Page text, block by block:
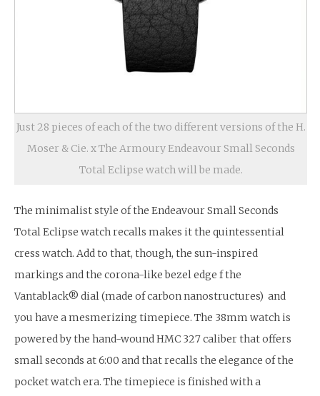
Just 28 pieces of each of the two different versions of the H.
Moser & Cie. x The Armoury Endeavour Small Seconds
Total Eclipse watch will be made.
The minimalist style of the Endeavour Small Seconds
Total Eclipse watch recalls makes it the quintessential
cress watch. Add to that, though, the sun-inspired
markings and the corona-like bezel edge f the
Vantablack® dial (made of carbon nanostructures) and
you have a mesmerizing timepiece. The 38mm watch is
powered by the hand-wound HMC 327 caliber that offers
small seconds at 6:00 and that recalls the elegance of the
pocket watch era. The timepiece is finished with a